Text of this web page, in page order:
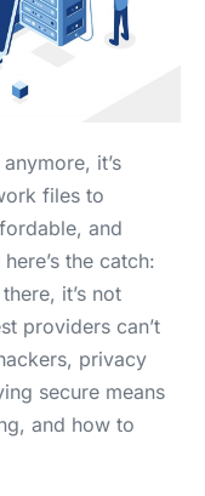
it’s
files to
and
the catch:
it’s not
providers can’t
privacy
secure means
and how to